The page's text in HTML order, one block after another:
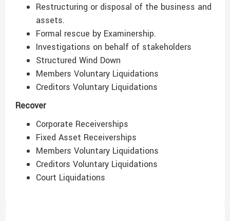
Restructuring or disposal of the business and
assets.
Formal rescue by Examinership.
Investigations on behalf of stakeholders
Structured Wind Down
Members Voluntary Liquidations
Creditors Voluntary Liquidations
Recover
Corporate Receiverships
Fixed Asset Receiverships
Members Voluntary Liquidations
Creditors Voluntary Liquidations
Court Liquidations